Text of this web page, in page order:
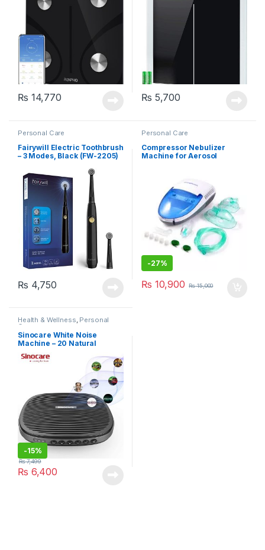
₨ 14,770 ₨ 5,700
Personal Care
Fairywill Electric Toothbrush
– 3 Modes, Black (FW-2205)
₨ 4,750
Personal Care
Compressor Nebulizer
Machine for Aerosol
-27%
₨ 10,900 ₨15,000
Health & Wellness, Personal
Care
Sinocare White Noise
Machine – 20 Natural
-15%
₨ 6,400
₨7,499